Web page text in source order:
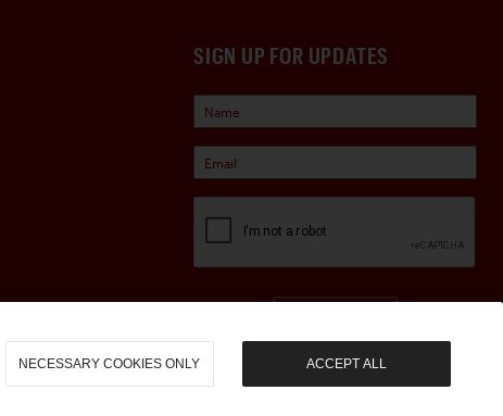
SIGN UP FOR UPDATES
NECESSARY COOKIES ONLY ACCEPT ALL